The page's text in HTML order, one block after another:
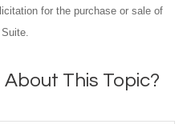
for the purchase or sale of
This Topic?